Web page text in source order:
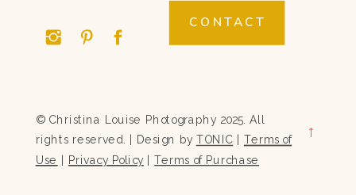
CONTACT
© Christina Louise Photography 2025. All
rights reserved. | Design by TONIC Terms of
Use Privacy Policy |Terms of Purchase
→